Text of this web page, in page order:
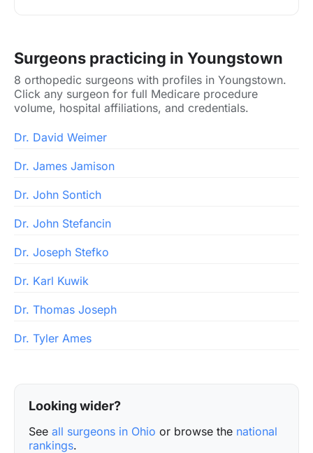
Surgeons practicing in Youngstown
8 orthopedic surgeons with profiles in Youngstown.
Click any surgeon for full Medicare procedure
volume, hospital affiliations, and credentials.
Dr. David Weimer
Dr. James Jamison
Dr. John Sontich
Dr. John Stefancin
Dr. Joseph Stefko
Dr. Karl Kuwik
Dr. Thomas Joseph
Dr. Tyler Ames
Looking wider?
See all surgeons in Ohio or browse the national
rankings.